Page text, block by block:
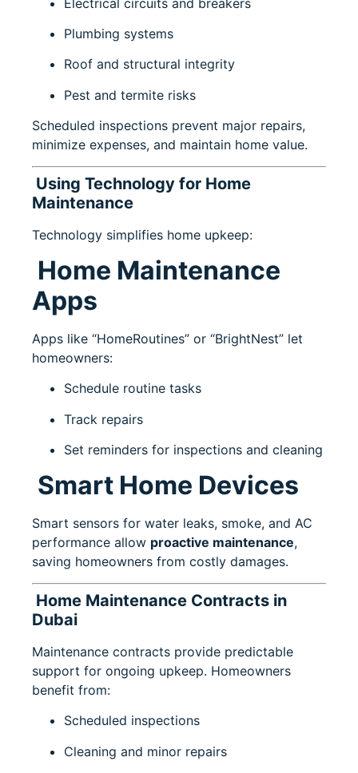
Plumbing systems
Roof and structural integrity
Pest and termite risks
Scheduled inspections prevent major repairs,
minimize expenses, and maintain home value.
Using Technology for Home
Maintenance
Technology simplifies home upkeep:
Home Maintenance
Apps
Apps like “HomeRoutines” or “BrightNest” let
homeowners:
Schedule routine tasks
Track repairs
Set reminders for inspections and cleaning
Smart Home Devices
Smart sensors for water leaks, smoke, and AC
performance allow proactive maintenance,
saving homeowners from costly damages.
Home Maintenance Contracts in
Dubai
Maintenance contracts provide predictable
support for ongoing upkeep. Homeowners
benefit from:
Scheduled inspections
Cleaning and minor repairs